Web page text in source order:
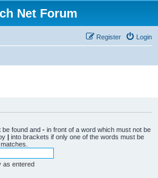
Net Forum
Login
Register
be found and - in front of a word which must not be
| into brackets if only one of the words must be
as entered